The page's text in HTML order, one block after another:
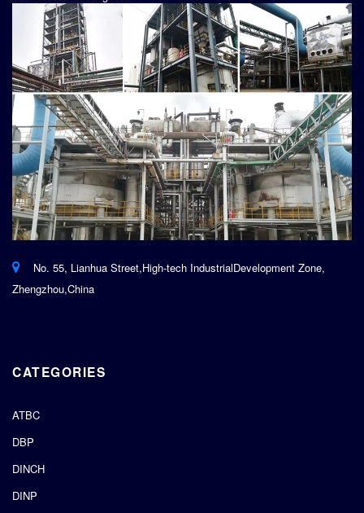
No. 55, Lianhua Street,High-tech IndustrialDevelopment Zone,
Zhengzhou,China
CATEGORIES
ATBC
DBP
DINCH
DINP